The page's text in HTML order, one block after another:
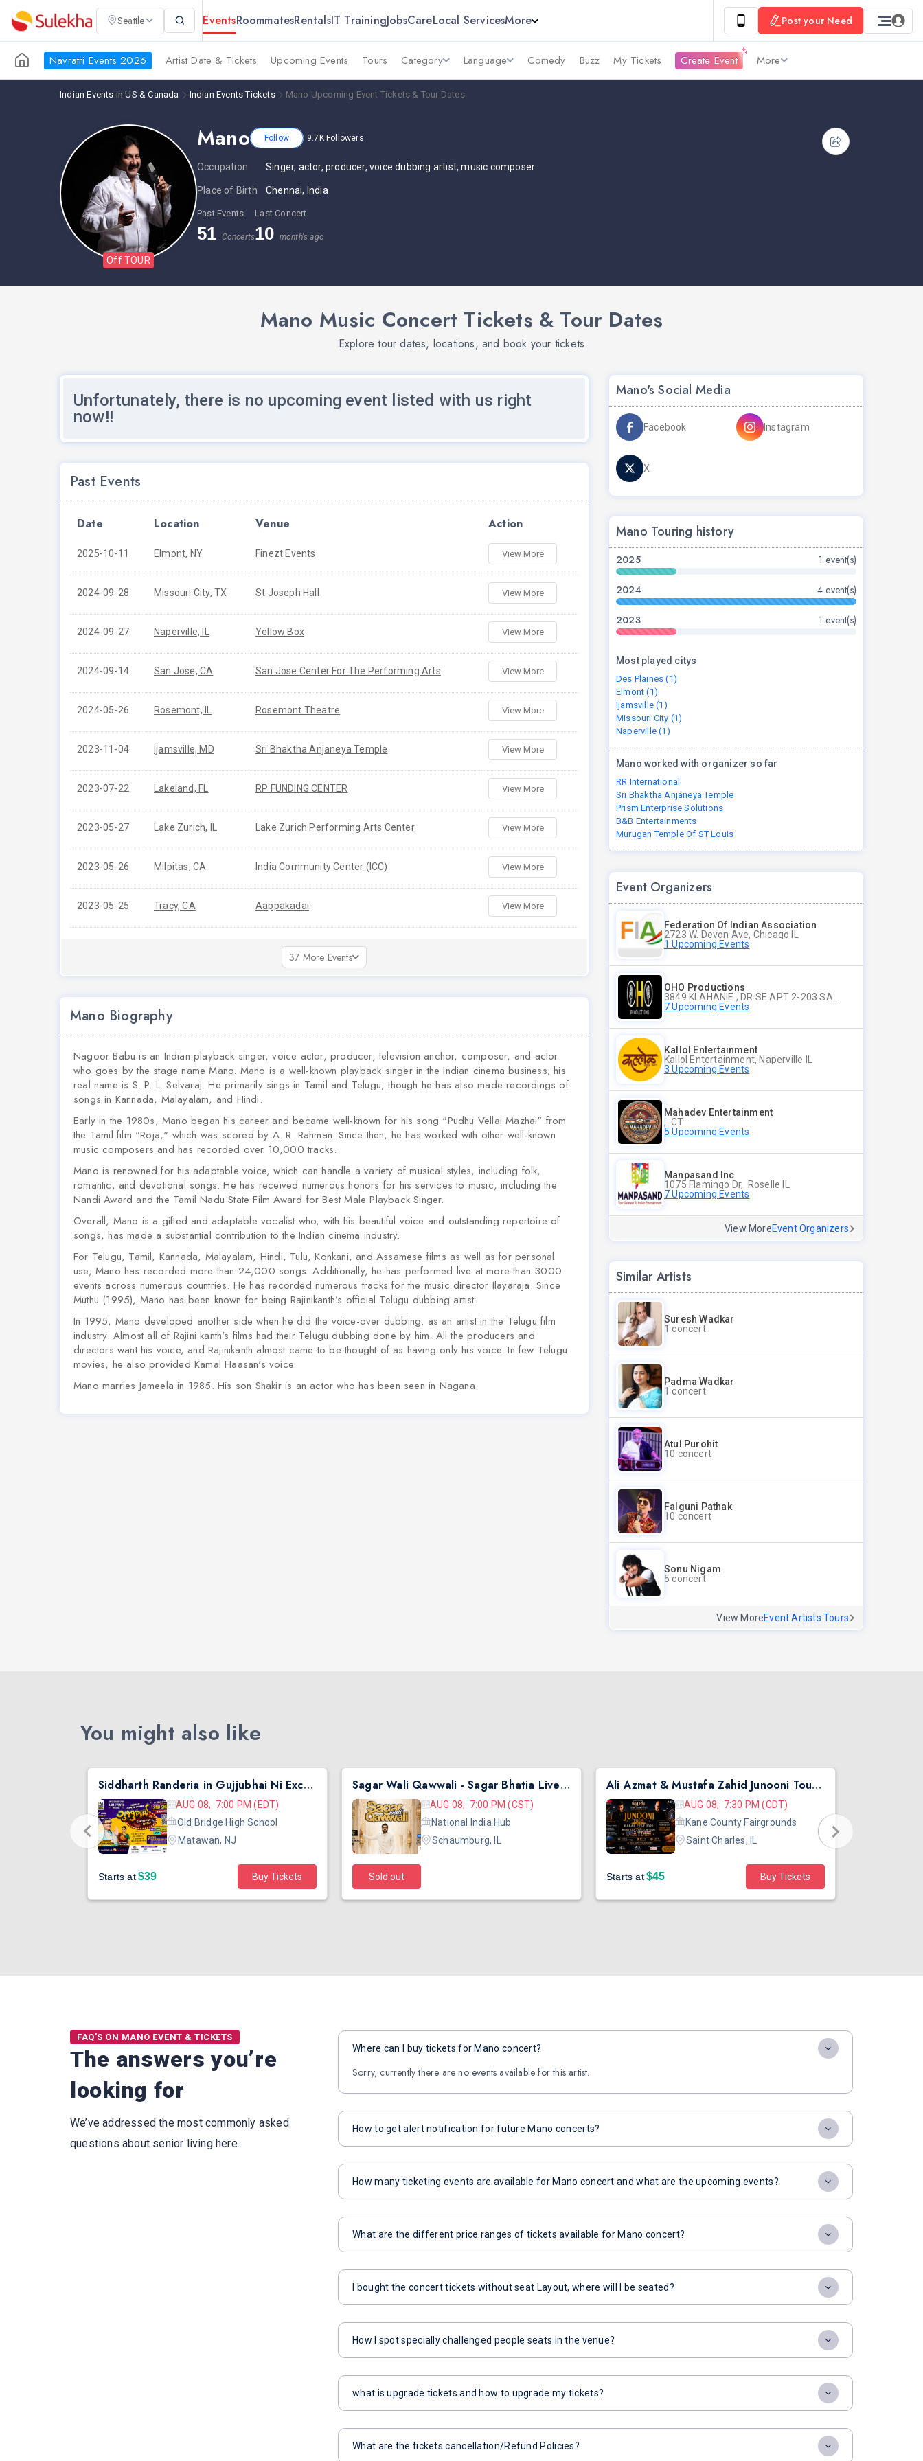
Seattle EventsRoommatesRentalsIT TrainingJobsCareLocal ServicesMore Post your Need
Navratri Events 2026 Artist Date & Tickets Upcoming Events Tours Category Language Comedy Buzz My Tickets Create Event More
Indian Events in US & Canada Indian Events Tickets Mano Upcoming Event Tickets & Tour Dates
Off TOUR
Mano Follow 9.7KFollowers
Occupation Singer, actor, producer, voice dubbing artist, music composer
Place of Birth Chennai, India
Past Events
51 Concerts
Last Concert
10 month's ago
Mano Music Concert Tickets & Tour Dates
Explore tour dates, locations, and book your tickets
Unfortunately, there is no upcoming event listed with us right
now!!
Past Events
Date Location Venue Action
2025-10-11 Elmont, NY Finezt Events View More
2024-09-28 Missouri City, TX St Joseph Hall View More
2024-09-27 Naperville, IL Yellow Box View More
2024-09-14 San Jose, CA San Jose Center For The Performing Arts View More
2024-05-26 Rosemont, IL Rosemont Theatre View More
2023-11-04 Ijamsville, MD Sri Bhaktha Anjaneya Temple View More
2023-07-22 Lakeland, FL RP FUNDING CENTER View More
2023-05-27 Lake Zurich, IL Lake Zurich Performing Arts Center View More
2023-05-26 Milpitas, CA India Community Center (ICC) View More
2023-05-25 Tracy, CA Aappakadai View More
37 More Events
Mano Biography
Nagoor Babu is an Indian playback singer, voice actor, producer, television anchor, composer, and actor
who goes by the stage name Mano. Mano is a well-known playback singer in the Indian cinema business; his
real name is S. P. L. Selvaraj. He primarily sings in Tamil and Telugu, though he has also made recordings of
songs in Kannada, Malayalam, and Hindi.
Early in the 1980s, Mano began his career and became well-known for his song "Pudhu Vellai Mazhai" from
the Tamil film "Roja," which was scored by A. R. Rahman. Since then, he has worked with other well-known
music composers and has recorded over 10,000 tracks.
Mano is renowned for his adaptable voice, which can handle a variety of musical styles, including folk,
romantic, and devotional songs. He has received numerous honors for his services to music, including the
Nandi Award and the Tamil Nadu State Film Award for Best Male Playback Singer.
Overall, Mano is a gifted and adaptable vocalist who, with his beautiful voice and outstanding repertoire of
songs, has made a substantial contribution to the Indian cinema industry.
For Telugu, Tamil, Kannada, Malayalam, Hindi, Tulu, Konkani, and Assamese films as well as for personal
use, Mano has recorded more than 24,000 songs. Additionally, he has performed live at more than 3000
events across numerous countries. He has recorded numerous tracks for the music director Ilayaraja. Since
Muthu (1995), Mano has been known for being Rajinikanth’s official Telugu dubbing artist.
In 1995, Mano developed another side when he did the voice-over dubbing. as an artist in the Telugu film
industry. Almost all of Rajini kanth's films had their Telugu dubbing done by him. All the producers and
directors want his voice, and Rajinikanth almost came to be thought of as having only his voice. In few Telugu
movies, he also provided Kamal Haasan's voice.
Mano marries Jameela in 1985. His son Shakir is an actor who has been seen in Nagana.
Mano's Social Media
Facebook Instagram
X
Mano Touring history
2025 1 event(s)
2024 4 event(s)
2023 1 event(s)
Most played citys
Des Plaines (1)
Elmont (1)
Ijamsville (1)
Missouri City (1)
Naperville (1)
Mano worked with organizer so far
RR International
Sri Bhaktha Anjaneya Temple
Prism Enterprise Solutions
B&B Entertainments
Murugan Temple Of ST Louis
Event Organizers
Federation Of Indian Association
2723 W. Devon Ave, Chicago IL
1 Upcoming Events
OHO Productions
7 Upcoming Events
Kallol Entertainment
Kallol Entertainment, Naperville IL
3 Upcoming Events
Mahadev Entertainment
, CT
5 Upcoming Events
Manpasand Inc
1075 Flamingo Dr, Roselle IL
7 Upcoming Events
View MoreEvent Organizers
Similar Artists
Suresh Wadkar
1 concert
Padma Wadkar
1 concert
Atul Purohit
10 concert
Falguni Pathak
10 concert
Sonu Nigam
5 concert
View MoreEvent Artists Tours
You might also like
Siddharth Randeria in Gujjubhai Ni Exchange Offer in New Jersey
AUG 08, 7:00 PM (EDT)
Old Bridge High School
Matawan, NJ
Starts at$39 Buy Tickets
Sagar Wali Qawwali - Sagar Bhatia Live Concert 2026 in Chicago
AUG 08, 7:00 PM (CST)
National India Hub
Schaumburg, IL
Sold out
Ali Azmat & Mustafa Zahid Junooni Tour Live In Chicago
AUG 08, 7:30 PM (CDT)
Kane County Fairgrounds
Saint Charles, IL
Starts at$45 Buy Tickets
FAQ'S ON MANO EVENT & TICKETS
The answers you’re
looking for
We’ve addressed the most commonly asked
questions about senior living here.
Where can I buy tickets for Mano concert?
Sorry, currently there are no events available for this artist.
How to get alert notification for future Mano concerts?
How many ticketing events are available for Mano concert and what are the upcoming events?
What are the different price ranges of tickets available for Mano concert?
I bought the concert tickets without seat Layout, where will I be seated?
How I spot specially challenged people seats in the venue?
what is upgrade tickets and how to upgrade my tickets?
What are the tickets cancellation/Refund Policies?